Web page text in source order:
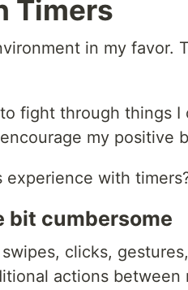
Timers
in my favor.
fight through things I
my positive
with
bit cumbersome
clicks,
actions between